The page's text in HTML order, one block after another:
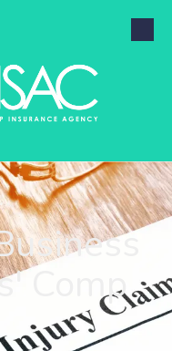
Comp